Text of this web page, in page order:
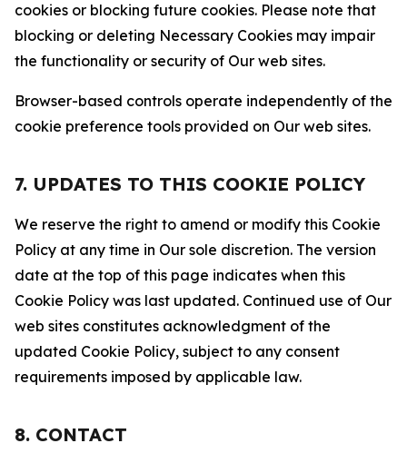
cookies or blocking future cookies. Please note that
blocking or deleting Necessary Cookies may impair
the functionality or security of Our web sites.
Browser-based controls operate independently of the
cookie preference tools provided on Our web sites.
7. UPDATES TO THIS COOKIE POLICY
We reserve the right to amend or modify this Cookie
Policy at any time in Our sole discretion. The version
date at the top of this page indicates when this
Cookie Policy was last updated. Continued use of Our
web sites constitutes acknowledgment of the
updated Cookie Policy, subject to any consent
requirements imposed by applicable law.
8. CONTACT